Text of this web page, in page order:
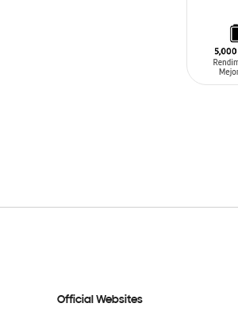
Official Websites